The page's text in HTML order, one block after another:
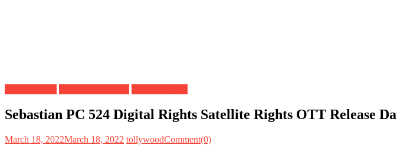
Sebastian PC 524 Digital Rights Satellite Rights OTT Release
March 18, 2022March 18, 2022 tollywoodComment(0)